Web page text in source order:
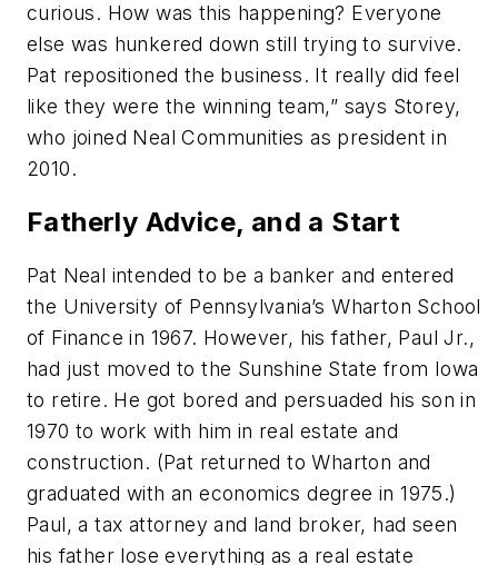
curious. How was this happening? Everyone
else was hunkered down still trying to survive.
Pat repositioned the business. It really did feel
like they were the winning team,” says Storey,
who joined Neal Communities as president in
2010.
Fatherly Advice, and a Start
Pat Neal intended to be a banker and entered
the University of Pennsylvania’s Wharton School
of Finance in 1967. However, his father, Paul Jr.,
had just moved to the Sunshine State from Iowa
to retire. He got bored and persuaded his son in
1970 to work with him in real estate and
construction. (Pat returned to Wharton and
graduated with an economics degree in 1975.)
Paul, a tax attorney and land broker, had seen
his father lose everything as a real estate